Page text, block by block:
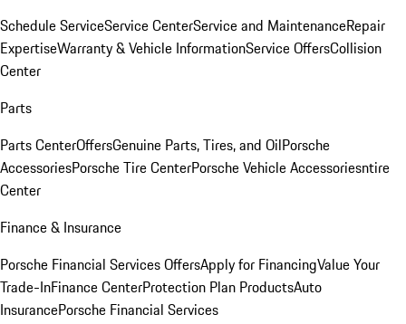
Schedule ServiceService CenterService and MaintenanceRepair
ExpertiseWarranty & Vehicle InformationService OffersCollision
Center
Parts
Parts CenterOffersGenuine Parts, Tires, and OilPorsche
AccessoriesPorsche Tire CenterPorsche Vehicle Accessoriesntire
Center
Finance & Insurance
Porsche Financial Services OffersApply for FinancingValue Your
Trade-InFinance CenterProtection Plan ProductsAuto
InsurancePorsche Financial Services